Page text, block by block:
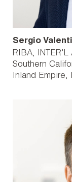
Sergio
RIBA,
Southern
Inland Empire